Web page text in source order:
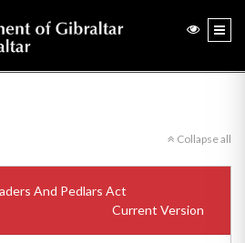
Collapse all
And Pedlars Act
Current Version